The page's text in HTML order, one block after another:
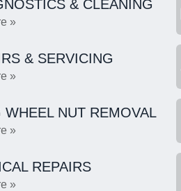
& CLEANING
»
& SERVICING
»
WHEEL NUT REMOVAL
»
REPAIRS
»